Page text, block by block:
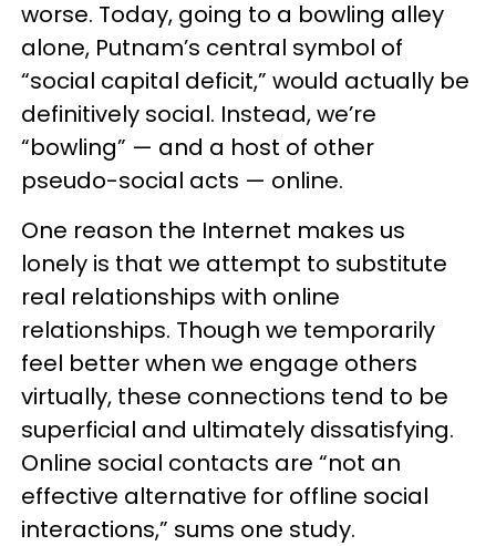
worse. Today, going to a bowling alley
alone, Putnam’s central symbol of
“social capital deficit,” would actually be
definitively social. Instead, we’re
“bowling” — and a host of other
pseudo-social acts — online.
One reason the Internet makes us
lonely is that we attempt to substitute
real relationships with online
relationships. Though we temporarily
feel better when we engage others
virtually, these connections tend to be
superficial and ultimately dissatisfying.
Online social contacts are “not an
effective alternative for offline social
interactions,” sums one study.